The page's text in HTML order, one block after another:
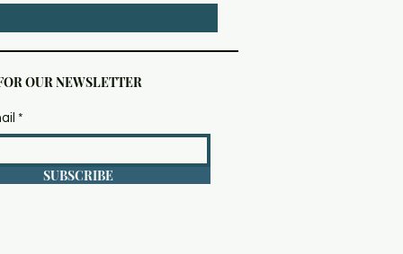
OUR NEWSLETTER
SUBSCRIBE